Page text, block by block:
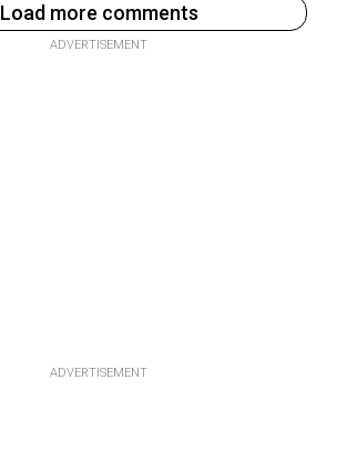
Load more comments
ADVERTISEMENT
ADVERTISEMENT